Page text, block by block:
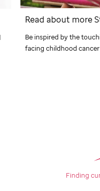
Read about more
Be inspired by the
facing childhood
Finding